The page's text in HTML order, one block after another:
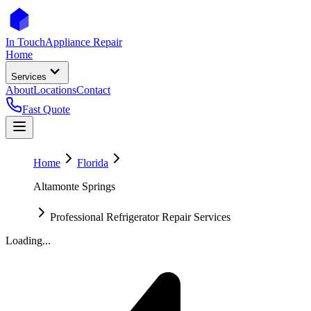
In TouchAppliance Repair
Home
Services
AboutLocationsContact
Fast Quote
Home
Florida
Altamonte Springs
Professional Refrigerator Repair Services
Loading...